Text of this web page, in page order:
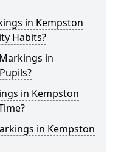
in Kempston
Habits?
in
in Kempston
in Kempston